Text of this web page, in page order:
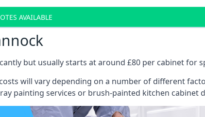
AVAILABLE
but usually starts at around £80 per cabinet for
will vary depending on a number of different
painting services or brush-painted kitchen cabinet